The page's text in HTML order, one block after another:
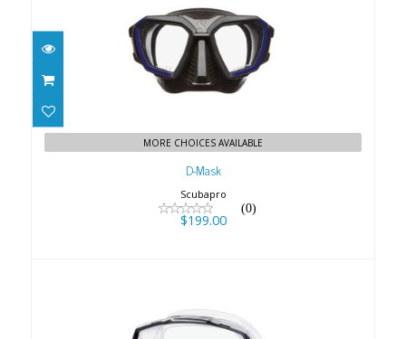
D-Mask
$199.00
MORE CHOICES AVAILABLE
D-Mask
Scubapro
(0)
$199.00